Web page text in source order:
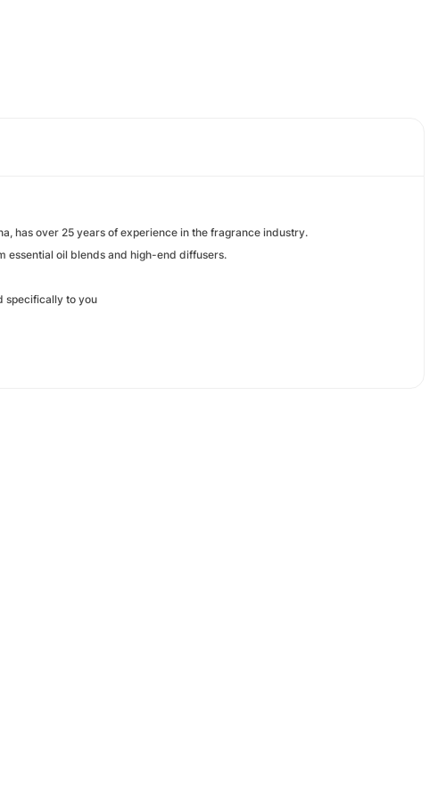
has over 25 years of experience in the fragrance industry.
essential oil blends and high-end diffusers.
specifically to you